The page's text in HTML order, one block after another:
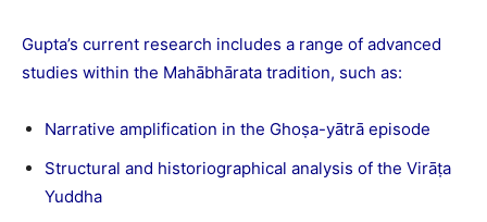
Gupta’s current research includes a range of advanced
studies within the Mahābhārata tradition, such as:
Narrative amplification in the Ghoṣa-yātrā episode
Structural and historiographical analysis of the Virāṭa
Yuddha